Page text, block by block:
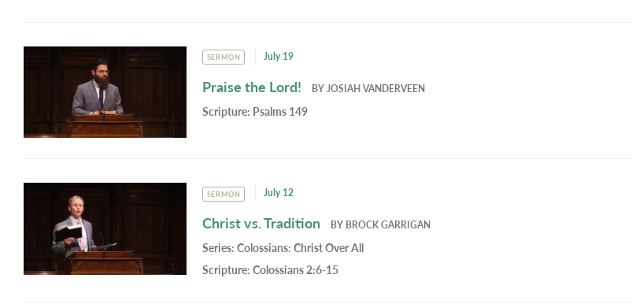
SERMON July 19
Praise the Lord! BYJOSIAH VANDERVEEN
Scripture: Psalms 149
SERMON July 12
Christ vs. Tradition BY BROCK GARRIGAN
Series: Colossians: Christ Over All
Scripture: Colossians 2:6-15